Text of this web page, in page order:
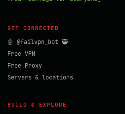
GET CONNECTED
🤖 @failvpn_bot 🥷
Free VPN
Free Proxy
Servers & locations
BUILD & EXPLORE